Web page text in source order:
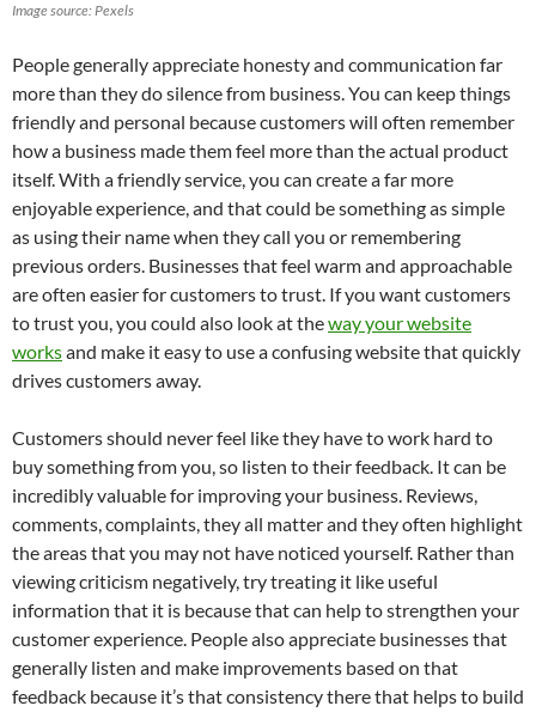
Image source: Pexels
People generally appreciate honesty and communication far
more than they do silence from business. You can keep things
friendly and personal because customers will often remember
how a business made them feel more than the actual product
itself. With a friendly service, you can create a far more
enjoyable experience, and that could be something as simple
as using their name when they call you or remembering
previous orders. Businesses that feel warm and approachable
are often easier for customers to trust. If you want customers
to trust you, you could also look at theway your website
worksand make it easy to use a confusing website that quickly
drives customers away.
Customers should never feel like they have to work hard to
buy something from you, so listen to their feedback. It can be
incredibly valuable for improving your business. Reviews,
comments, complaints, they all matter and they often highlight
the areas that you may not have noticed yourself. Rather than
viewing criticism negatively, try treating it like useful
information that it is because that can help to strengthen your
customer experience. People also appreciate businesses that
generally listen and make improvements based on that
feedback because it’s that consistency there that helps to build